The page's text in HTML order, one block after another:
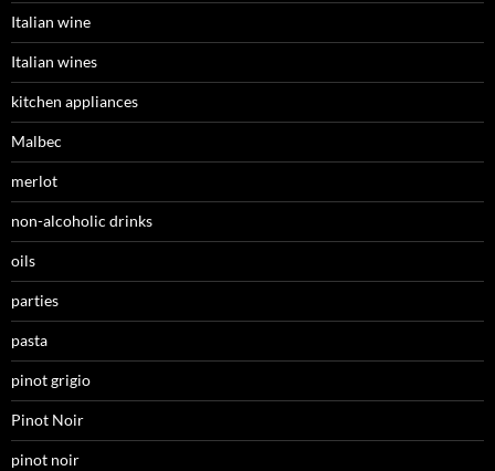
Italian wine
Italian wines
kitchen appliances
Malbec
merlot
non-alcoholic drinks
oils
parties
pasta
pinot grigio
Pinot Noir
pinot noir